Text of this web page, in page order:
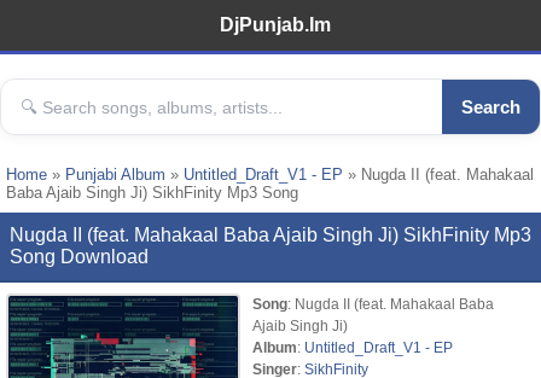
DjPunjab.Im
Search
Home » Punjabi Album » Untitled_Draft_V1 - EP » Nugda II (feat. Mahakaal
Baba Ajaib Singh Ji) SikhFinity Mp3 Song
Nugda II (feat. Mahakaal Baba Ajaib Singh Ji) SikhFinity Mp3
Song Download
Song: Nugda II (feat. Mahakaal Baba
Ajaib Singh Ji)
Album: Untitled_Draft_V1 - EP
Singer: SikhFinity